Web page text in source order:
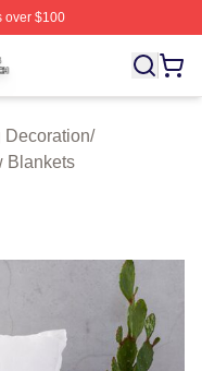
over $100
⚡️ Officially
Decoration/
Blankets